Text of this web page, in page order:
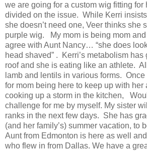
we are going for a custom wig fitting for
divided on the issue. While Kerri
she doesn’t need one, Veer thinks she
purple wig. My mom is being mom and
agree with Aunt Nancy… “she does
head shaved” . Kerri’s metabolism has
roof and she is eating like an athlete.
lamb and lentils in various forms. Once
for mom being here to keep up with her
cooking up a storm in the kitchen,
challenge for me by myself. My sister
ranks in the next few days. She has
(and her family’s) summer vacation, to
Aunt from Edmonton is here as well
who flew in from Dallas. We have a